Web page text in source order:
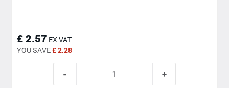
£ 2.57 EX VAT
YOU SAVE£ 2.28